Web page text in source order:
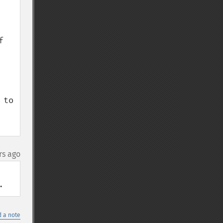
to
ago
a note